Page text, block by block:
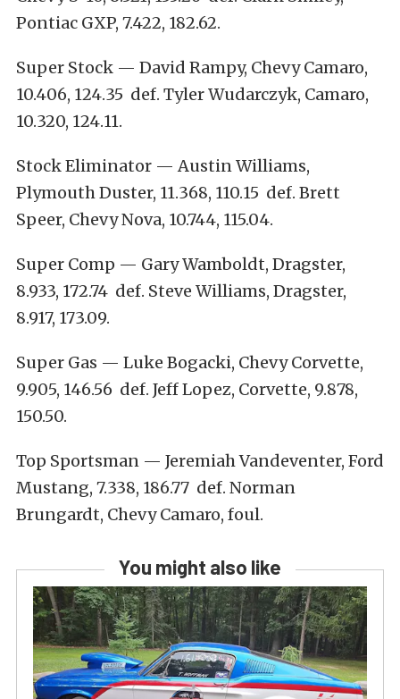
Pontiac GXP, 7.422, 182.62.
Super Stock — David Rampy, Chevy Camaro,
10.406, 124.35 def. Tyler Wudarczyk, Camaro,
10.320, 124.11.
Stock Eliminator — Austin Williams,
Plymouth Duster, 11.368, 110.15 def. Brett
Speer, Chevy Nova, 10.744, 115.04.
Super Comp — Gary Wamboldt, Dragster,
8.933, 172.74 def. Steve Williams, Dragster,
8.917, 173.09.
Super Gas — Luke Bogacki, Chevy Corvette,
9.905, 146.56 def. Jeff Lopez, Corvette, 9.878,
150.50.
Top Sportsman — Jeremiah Vandeventer, Ford
Mustang, 7.338, 186.77 def. Norman
Brungardt, Chevy Camaro, foul.
You might also like